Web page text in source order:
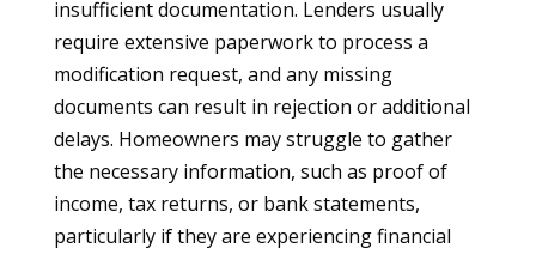
insufficient documentation. Lenders usually
require extensive paperwork to process a
modification request, and any missing
documents can result in rejection or additional
delays. Homeowners may struggle to gather
the necessary information, such as proof of
income, tax returns, or bank statements,
particularly if they are experiencing financial